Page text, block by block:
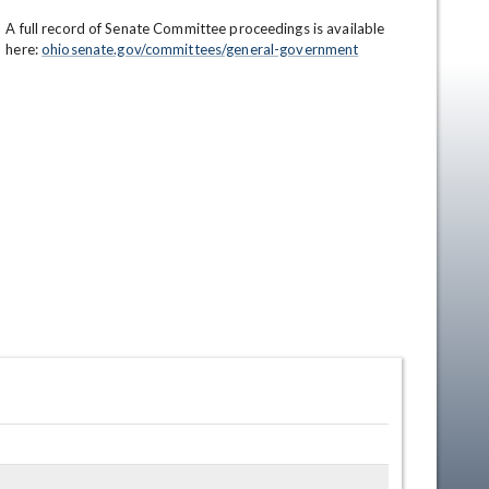
A full record of Senate Committee proceedings is available
here: ohiosenate.gov/committees/general-government